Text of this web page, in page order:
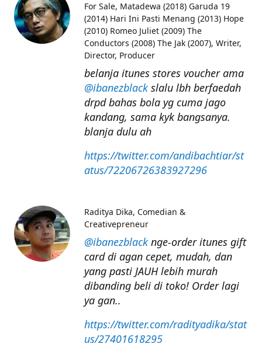
belanja itunes stores voucher ama
@ibanezblackslalu lbh berfaedah
drpd bahas bola yg cuma jago
kandang, sama kyk bangsanya.
blanja dulu ah
https://twitter.com/andibachtiar/st
atus/72206726383927296
For Sale, Matadewa (2018) Garuda 19
(2014) Hari Ini Pasti Menang (2013) Hope
(2010) Romeo Juliet (2009) The
Conductors (2008) The Jak (2007), Writer,
Director, Producer
@ibanezblacknge-order itunes gift
card di agan cepet, mudah, dan
yang pasti JAUH lebih murah
dibanding beli di toko! Order lagi
ya gan..
https://twitter.com/radityadika/stat
us/27401618295
Raditya Dika Comedian &
Creativepreneur